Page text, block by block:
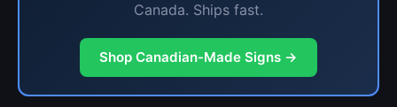
Canada. Ships fast.
Shop Canadian-Made Signs →